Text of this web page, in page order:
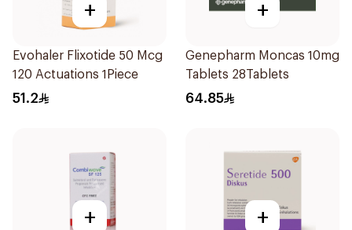
+
Evohaler Flixotide 50 Mcg
120 Actuations 1Piece
51.2
+
Genepharm Moncas 10mg
Tablets 28Tablets
64.85
+ +